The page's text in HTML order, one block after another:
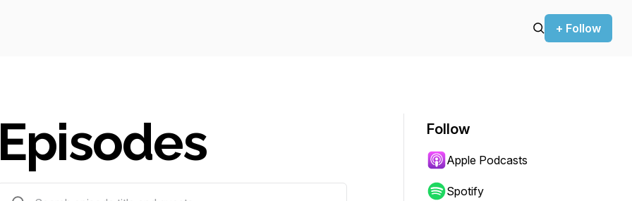
+ Follow
Episodes Follow
Apple Podcasts
Spotify